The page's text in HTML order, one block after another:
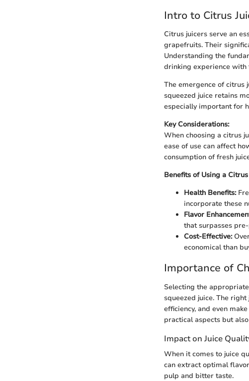
Intro to Citrus
Citrus juicers serve an
grapefruits. Their
Understanding the
drinking experience with
The emergence of citrus
squeezed juice retains
especially important for
Key Considerations:
When choosing a citrus
ease of use can affect
consumption of fresh
Benefits of Using a Citrus
Health Benefits:
incorporate these
Flavor
that surpasses
Cost-Effective:
economical than
Importance of
Selecting the
squeezed juice. The
efficiency, and even
practical aspects but
Impact on Juice
When it comes to juice
can extract optimal
pulp and bitter taste.